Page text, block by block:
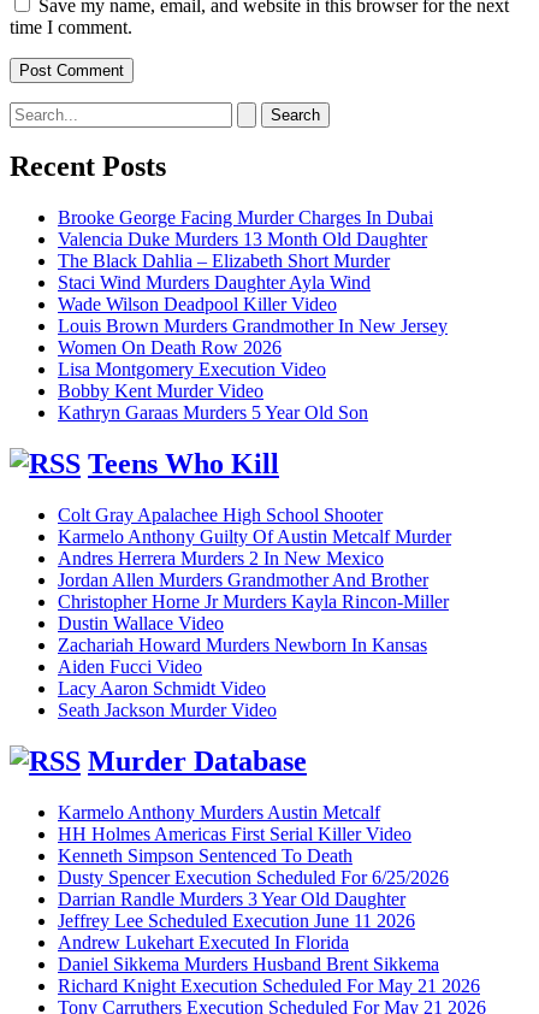
Save my name, email, and website in this browser for the next
time I comment.
Search
for:
Recent Posts
Brooke George Facing Murder Charges In Dubai
Valencia Duke Murders 13 Month Old Daughter
The Black Dahlia – Elizabeth Short Murder
Staci Wind Murders Daughter Ayla Wind
Wade Wilson Deadpool Killer Video
Louis Brown Murders Grandmother In New Jersey
Women On Death Row 2026
Lisa Montgomery Execution Video
Bobby Kent Murder Video
Kathryn Garaas Murders 5 Year Old Son
Teens Who Kill
Colt Gray Apalachee High School Shooter
Karmelo Anthony Guilty Of Austin Metcalf Murder
Andres Herrera Murders 2 In New Mexico
Jordan Allen Murders Grandmother And Brother
Christopher Horne Jr Murders Kayla Rincon-Miller
Dustin Wallace Video
Zachariah Howard Murders Newborn In Kansas
Aiden Fucci Video
Lacy Aaron Schmidt Video
Seath Jackson Murder Video
Murder Database
Karmelo Anthony Murders Austin Metcalf
HH Holmes Americas First Serial Killer Video
Kenneth Simpson Sentenced To Death
Dusty Spencer Execution Scheduled For 6/25/2026
Darrian Randle Murders 3 Year Old Daughter
Jeffrey Lee Scheduled Execution June 11 2026
Andrew Lukehart Executed In Florida
Daniel Sikkema Murders Husband Brent Sikkema
Richard Knight Execution Scheduled For May 21 2026
Tony Carruthers Execution Scheduled For May 21 2026